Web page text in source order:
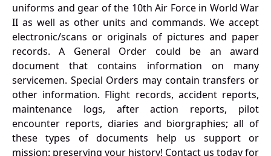
uniforms and gear of the 10th Air Force in World War
II as well as other units and commands. We accept
electronic/scans or originals of pictures and paper
records. A General Order could be an award
document that contains information on many
servicemen. Special Orders may contain transfers or
other information. Flight records, accident reports,
maintenance logs, after action reports, pilot
encounter reports, diaries and biorgraphies; all of
these types of documents help us support or
mission: preserving your history! Contact us today for